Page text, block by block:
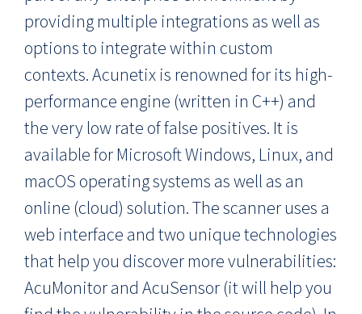
providing multiple integrations as well as
options to integrate within custom
contexts. Acunetix is renowned for its high-
performance engine (written in C++) and
the very low rate of false positives. It is
available for Microsoft Windows, Linux, and
macOS operating systems as well as an
online (cloud) solution. The scanner uses a
web interface and two unique technologies
that help you discover more vulnerabilities:
AcuMonitor and AcuSensor (it will help you